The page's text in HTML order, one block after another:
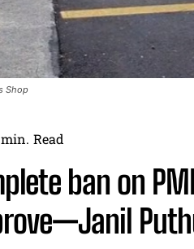
Shop
min. Read
ban on